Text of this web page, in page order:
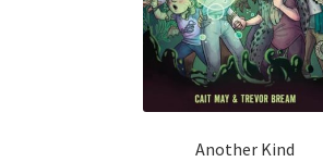
Another Kind